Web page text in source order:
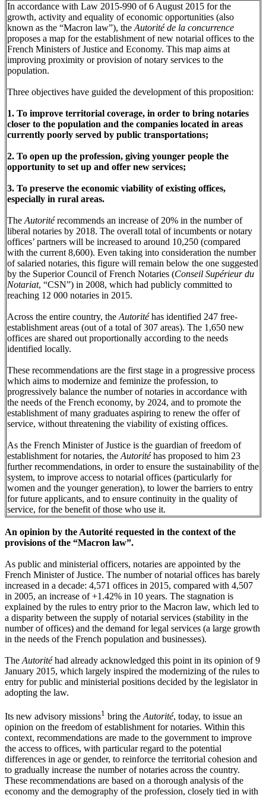
In accordance with Law 2015-990 of 6 August 2015 for the
growth, activity and equality of economic opportunities (also
known as the “Macron law”), the Autorité de la concurrence
proposes a map for the establishment of new notarial offices to the
French Ministers of Justice and Economy. This map aims at
improving proximity or provision of notary services to the
population.
Three objectives have guided the development of this proposition:
1. To improve territorial coverage, in order to bring notaries
closer to the population and the companies located in areas
currently poorly served by public transportations;
2. To open up the profession, giving younger people the
opportunity to set up and offer new services;
3. To preserve the economic viability of existing offices,
especially in rural areas.
The Autoritérecommends an increase of 20% in the number of
liberal notaries by 2018. The overall total of incumbents or notary
offices’ partners will be increased to around 10,250 (compared
with the current 8,600). Even taking into consideration the number
of salaried notaries, this figure will remain below the one suggested
by the Superior Council of French Notaries (Conseil Supérieur du
Notariat, “CSN”) in 2008, which had publicly committed to
reaching 12 000 notaries in 2015.
Across the entire country, the Autoritéhas identified 247 free-
establishment areas (out of a total of 307 areas). The 1,650 new
offices are shared out proportionally according to the needs
identified locally.
These recommendations are the first stage in a progressive process
which aims to modernize and feminize the profession, to
progressively balance the number of notaries in accordance with
the needs of the French economy, by 2024, and to promote the
establishment of many graduates aspiring to renew the offer of
service, without threatening the viability of existing offices.
As the French Minister of Justice is the guardian of freedom of
establishment for notaries, the Autoritéhas proposed to him 23
further recommendations, in order to ensure the sustainability of the
system, to improve access to notarial offices (particularly for
women and the younger generation), to lower the barriers to entry
for future applicants, and to ensure continuity in the quality of
service, for the benefit of those who use it.
An opinion by the Autorité requested in the context of the
provisions of the “Macron law”.
As public and ministerial officers, notaries are appointed by the
French Minister of Justice. The number of notarial offices has barely
increased in a decade: 4,571 offices in 2015, compared with 4,507
in 2005, an increase of +1.42% in 10 years. The stagnation is
explained by the rules to entry prior to the Macron law, which led to
a disparity between the supply of notarial services (stability in the
number of offices) and the demand for legal services (a large growth
in the needs of the French population and businesses).
The Autoritéhad already acknowledged this point in its opinion of 9
January 2015, which largely inspired the modernizing of the rules to
entry for public and ministerial positions decided by the legislator in
adopting the law.
Its new advisory missions1 bring the Autorité, today, to issue an
opinion on the freedom of establishment for notaries. Within this
context, recommendations are made to the government to improve
the access to offices, with particular regard to the potential
differences in age or gender, to reinforce the territorial cohesion and
to gradually increase the number of notaries across the country.
These recommendations are based on a thorough analysis of the
economy and the demography of the profession, closely tied in with